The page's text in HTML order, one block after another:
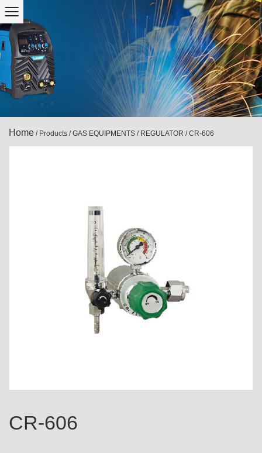
Home / Products /GAS EQUIPMENTS / REGULATOR /CR-606
CR-606